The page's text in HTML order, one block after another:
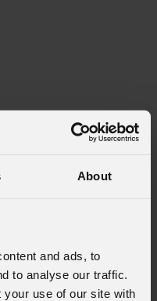
About
and ads, to
to analyse our traffic.
your use of our site with